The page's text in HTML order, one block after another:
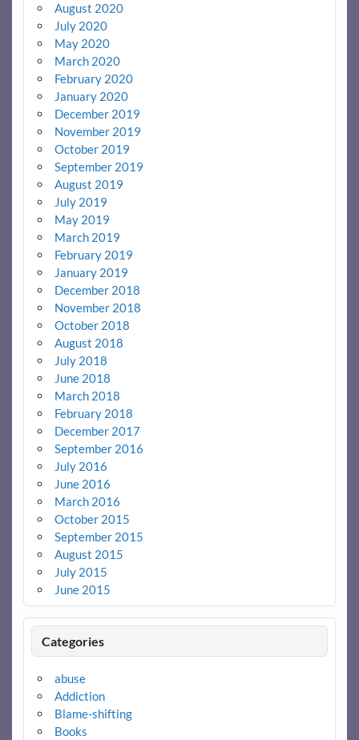
August 2020
July 2020
May 2020
March 2020
February 2020
January 2020
December 2019
November 2019
October 2019
September 2019
August 2019
July 2019
May 2019
March 2019
February 2019
January 2019
December 2018
November 2018
October 2018
August 2018
July 2018
June 2018
March 2018
February 2018
December 2017
September 2016
July 2016
June 2016
March 2016
October 2015
September 2015
August 2015
July 2015
June 2015
Categories
abuse
Addiction
Blame-shifting
Books